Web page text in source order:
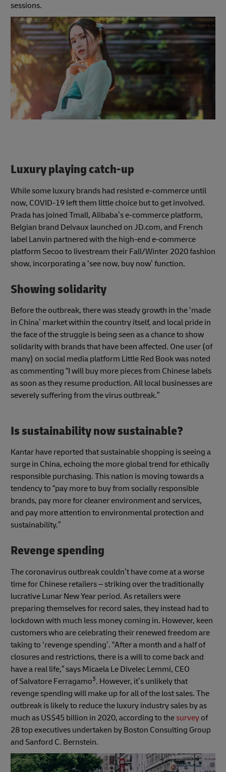
sessions.
Luxury playing catch-up
While some luxury brands had resisted e-commerce until
now, COVID-19 left them little choice but to get involved.
Prada has joined Tmall, Alibaba’s e-commerce platform,
Belgian brand Delvaux launched on JD.com, and French
label Lanvin partnered with the high-end e-commerce
platform Secoo to livestream their Fall/Winter 2020 fashion
show, incorporating a ‘see now, buy now’ function.
Showing solidarity
Before the outbreak, there was steady growth in the ‘made
in China’ market within the country itself, and local pride in
the face of the struggle is being seen as a chance to show
solidarity with brands that have been affected. One user (of
many) on social media platform Little Red Book was noted
as commenting “I will buy more pieces from Chinese labels
as soon as they resume production. All local businesses are
severely suffering from the virus outbreak.”
Is sustainability now sustainable?
Kantar have reported that sustainable shopping is seeing a
surge in China, echoing the more global trend for ethically
responsible purchasing. This nation is moving towards a
tendency to “pay more to buy from socially responsible
brands, pay more for cleaner environment and services,
and pay more attention to environmental protection and
sustainability.”
Revenge spending
The coronavirus outbreak couldn’t have come at a worse
time for Chinese retailers – striking over the traditionally
lucrative Lunar New Year period. As retailers were
preparing themselves for record sales, they instead had to
lockdown with much less money coming in. However, keen
customers who are celebrating their renewed freedom are
taking to ‘revenge spending’. “After a month and a half of
closures and restrictions, there is a will to come back and
have a real life,” says Micaela Le Divelec Lemmi, CEO
of Salvatore Ferragamo3. However, it’s unlikely that
revenge spending will make up for all of the lost sales. The
outbreak is likely to reduce the luxury industry sales by as
much as US$45 billion in 2020, according to thesurvey of
28 top executives undertaken by Boston Consulting Group
and Sanford C. Bernstein.